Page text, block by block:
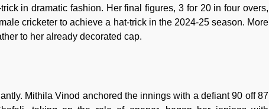
in dramatic fashion. Her final figures, 3 for 20 in four overs,
cricketer to achieve a hat-trick in the 2024-25 season. More
to her already decorated cap.
Mithila Vinod anchored the innings with a defiant 90 off 87